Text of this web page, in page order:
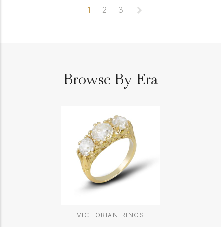
1 2 3
Browse By Era
VICTORIAN RINGS